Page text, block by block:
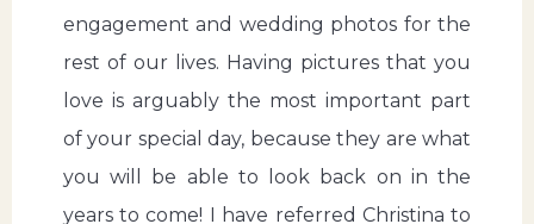
engagement and wedding photos for the
rest of our lives. Having pictures that you
love is arguably the most important part
of your special day, because they are what
you will be able to look back on in the
years to come! I have referred Christina to